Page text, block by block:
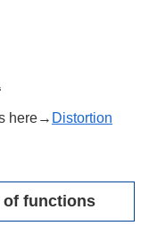
here→ Distortion
of functions